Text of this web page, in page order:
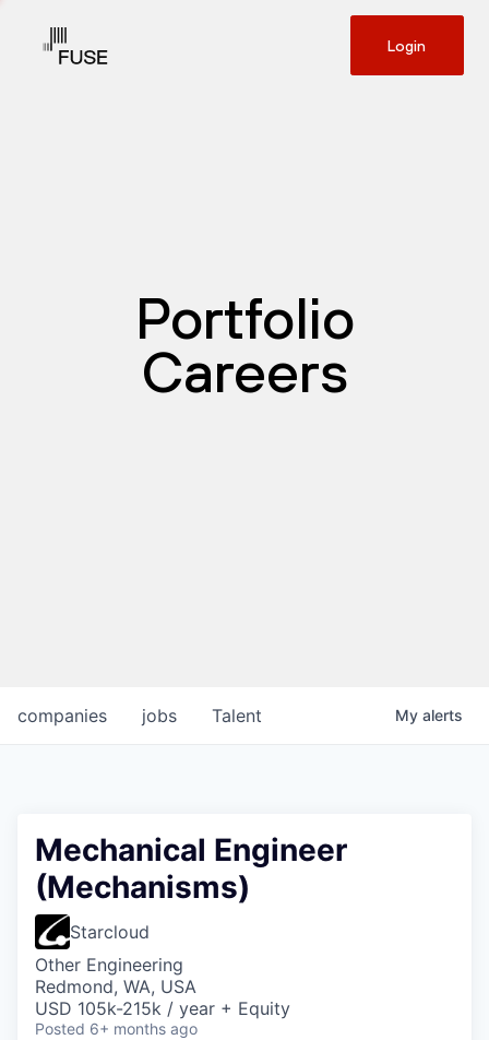
Login
Portfolio
Careers
jobs
companies Talent My alerts
Mechanical Engineer
(Mechanisms)
Starcloud
Other Engineering
Redmond, WA, USA
USD 105k-215k / year + Equity
Posted 6+ months ago